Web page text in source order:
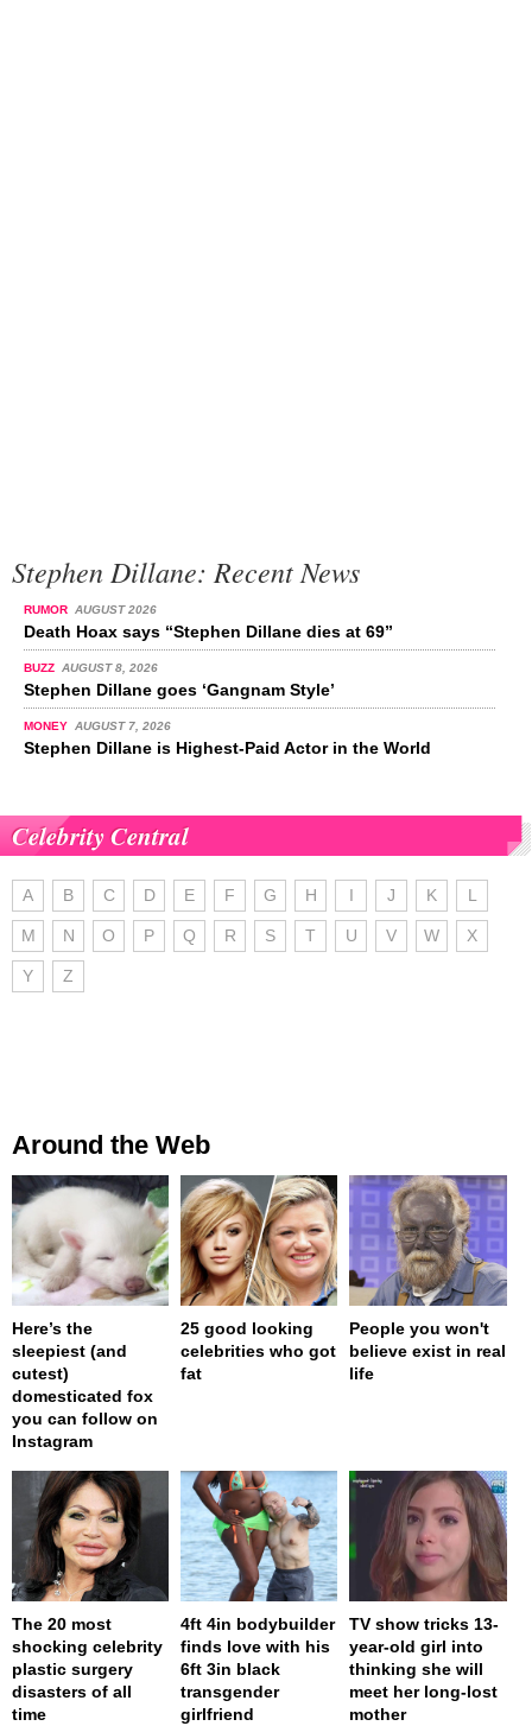
Stephen Dillane: Recent News
RUMOR AUGUST 2026
Death Hoax says “Stephen Dillane dies at 69”
BUZZ AUGUST 8, 2026
Stephen Dillane goes ‘Gangnam Style’
MONEY AUGUST 7, 2026
Stephen Dillane is Highest-Paid Actor in the World
Celebrity Central
A B C D E F G H I J K L
M N O P Q R S T U V W X
Y Z
Around the Web
Here’s the
sleepiest (and
cutest)
domesticated fox
you can follow on
Instagram
25 good looking
celebrities who got
fat
People you won't
believe exist in real
life
The 20 most
shocking celebrity
plastic surgery
disasters of all
time
4ft 4in bodybuilder
finds love with his
6ft 3in black
transgender
girlfriend
TV show tricks 13-
year-old girl into
thinking she will
meet her long-lost
mother